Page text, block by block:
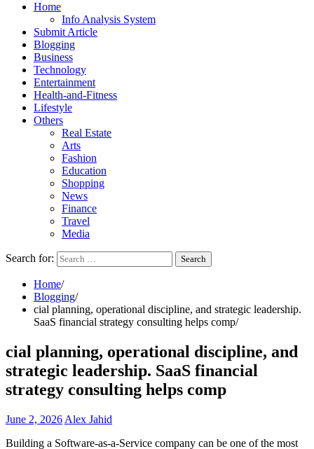
Home
Info Analysis System
Submit Article
Blogging
Business
Technology
Entertainment
Health-and-Fitness
Lifestyle
Others
Real Estate
Arts
Fashion
Education
Shopping
News
Finance
Travel
Media
Search for:
Home
Blogging
cial planning, operational discipline, and strategic leadership.
SaaS financial strategy consulting helps comp
cial planning, operational discipline, and
strategic leadership. SaaS financial
strategy consulting helps comp
June 2, 2026 Alex Jahid
Building a Software-as-a-Service company can be one of the most